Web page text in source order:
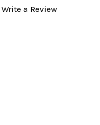
Write a Review